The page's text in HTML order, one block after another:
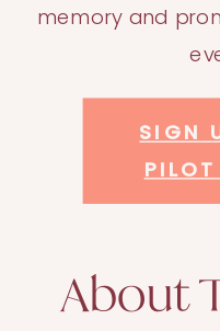
memory and
SIGN
About